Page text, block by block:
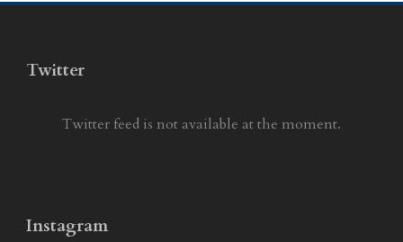
Twitter
Twitter feed is not available at the moment.
Instagram